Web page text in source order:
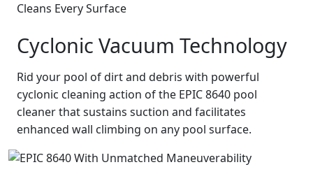
Cleans Every Surface
Cyclonic Vacuum Technology
Rid your pool of dirt and debris with powerful
cyclonic cleaning action of the EPIC 8640 pool
cleaner that sustains suction and facilitates
enhanced wall climbing on any pool surface.